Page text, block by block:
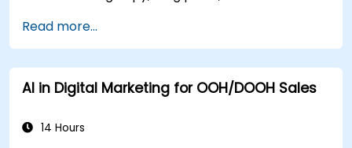
Develop a ChatGPT-powered chatbot to
improve customer support and
engagement.
Implement ChatGPT into their marketing
efficiency.
Read more...
AI in Digital Marketing for OOH/DOOH Sales
14 Hours